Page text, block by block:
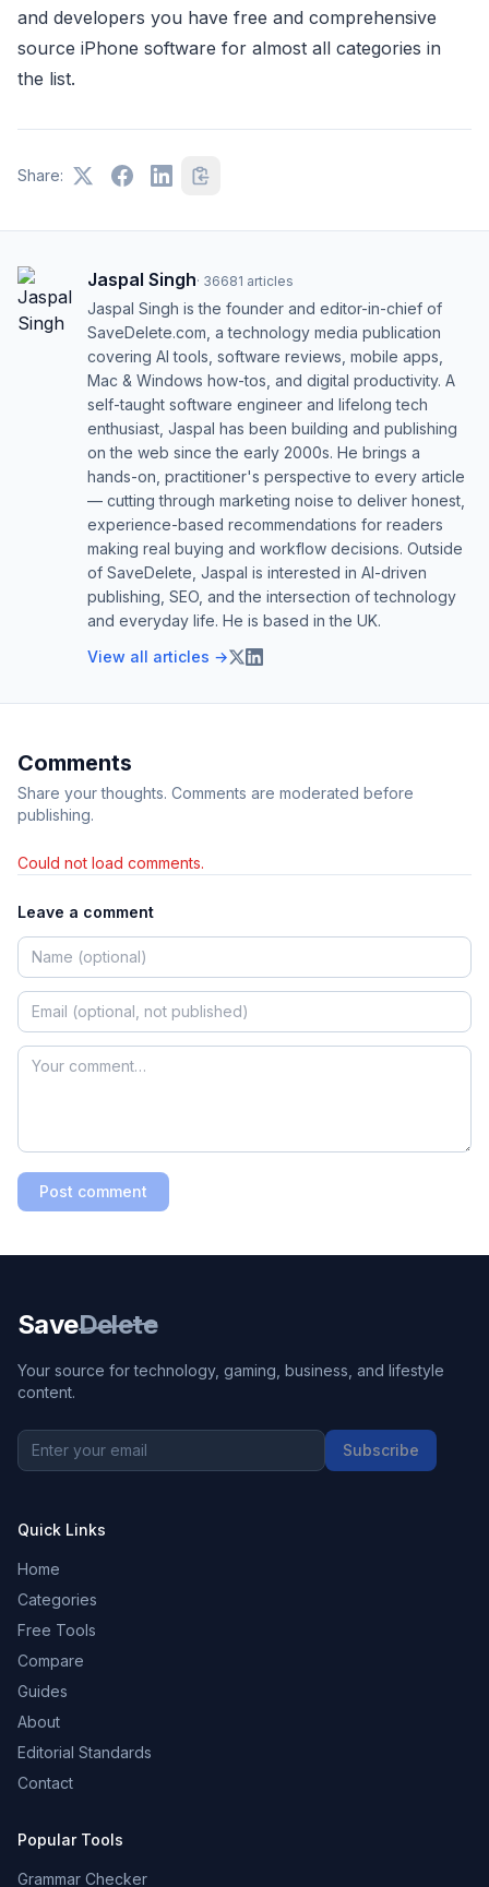
and developers you have free and comprehensive
source iPhone software for almost all categories in
the list.
Share:
Jaspal Singh· 36681 articles
Jaspal Singh is the founder and editor-in-chief of
SaveDelete.com, a technology media publication
covering AI tools, software reviews, mobile apps,
Mac & Windows how-tos, and digital productivity. A
self-taught software engineer and lifelong tech
enthusiast, Jaspal has been building and publishing
on the web since the early 2000s. He brings a
hands-on, practitioner's perspective to every article
— cutting through marketing noise to deliver honest,
experience-based recommendations for readers
making real buying and workflow decisions. Outside
of SaveDelete, Jaspal is interested in AI-driven
publishing, SEO, and the intersection of technology
and everyday life. He is based in the UK.
View all articles →
Comments
Share your thoughts. Comments are moderated before
publishing.
Could not load comments.
Leave a comment
Post comment
SaveDelete
Your source for technology, gaming, business, and lifestyle
content.
Subscribe
Quick Links
Home
Categories
Free Tools
Compare
Guides
About
Editorial Standards
Contact
Popular Tools
Grammar Checker